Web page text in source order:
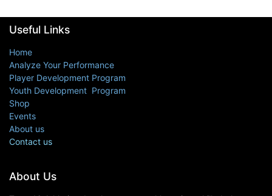
About Us
Useful Links
Home
Analyze Your Performance
Player Development Program
Youth Development Program
Shop
Events
About us
Contact us